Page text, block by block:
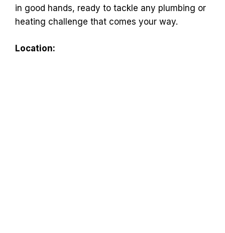
in good hands, ready to tackle any plumbing or
heating challenge that comes your way.
Location: